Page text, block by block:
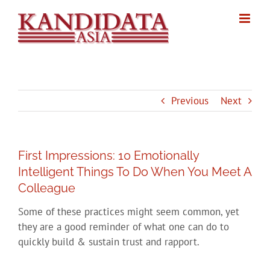
content
Previous Next
First Impressions: 10 Emotionally
Intelligent Things To Do When You Meet A
Colleague
Some of these practices might seem common, yet
they are a good reminder of what one can do to
quickly build & sustain trust and rapport.